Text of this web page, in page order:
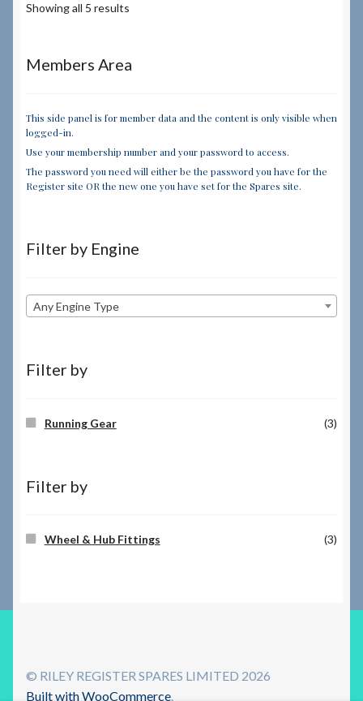
Showing all 5 results
Members Area
This side panel is for member data and the content is only visible when
logged-in.
Use your membership number and your password to access.
The password you need will either be the password you have for the
Register site OR the new one you have set for the Spares site.
Filter by Engine
Any Engine Type
Filter by
Running Gear (3)
Filter by
Wheel & Hub Fittings (3)
© RILEY REGISTER SPARES LIMITED 2026
Built with WooCommerce